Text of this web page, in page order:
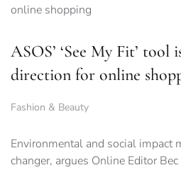
ASOS’ ‘See My Fit’
direction for online
Fashion & Beauty
Environmental and social impact
changer, argues Online Editor Bec